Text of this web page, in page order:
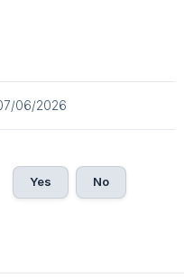
06/2026
Yes No